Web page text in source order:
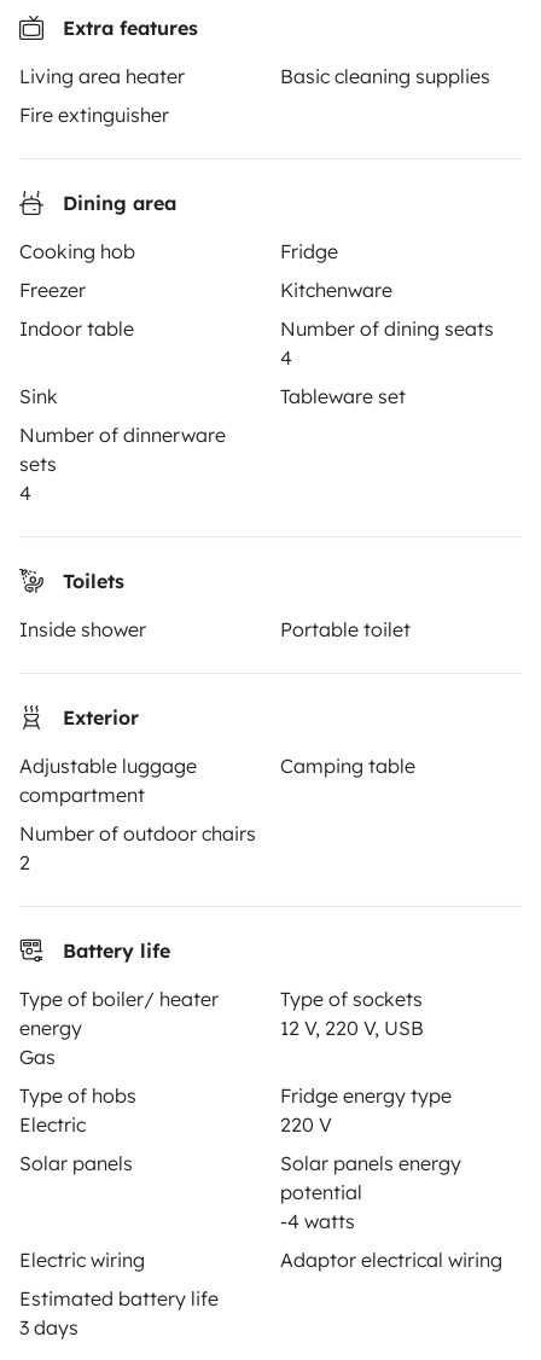
Extra features
Living area heater
Basic cleaning supplies
Fire extinguisher
Dining area
Cooking hob
Fridge
Freezer
Kitchenware
Indoor table
Number of dining seats
4
Sink
Tableware set
Number of dinnerware
sets
4
Toilets
Inside shower
Portable toilet
Exterior
Adjustable luggage
compartment
Camping table
Number of outdoor chairs
2
Battery life
Type of boiler/ heater
energy
Gas
Type of sockets
12 V, 220 V, USB
Type of hobs
Electric
Fridge energy type
220 V
Solar panels
Solar panels energy
potential
-4 watts
Electric wiring
Adaptor electrical wiring
Estimated battery life
3 days
motorhome of your dreams with insurance and
roadside assistance included. Connect, explore, and
make every journey unforgettable with Yescapa!
Instagram
X Pinterest
Hire a motorhome
Driving a motorhome for the first time
Create a listing
Rental Agreement
Insurance for hiring out
Breakdown assistance
Help Centre for owners
Secure third-party payment system
Pay in instalments
Download in
Google Play
Blog